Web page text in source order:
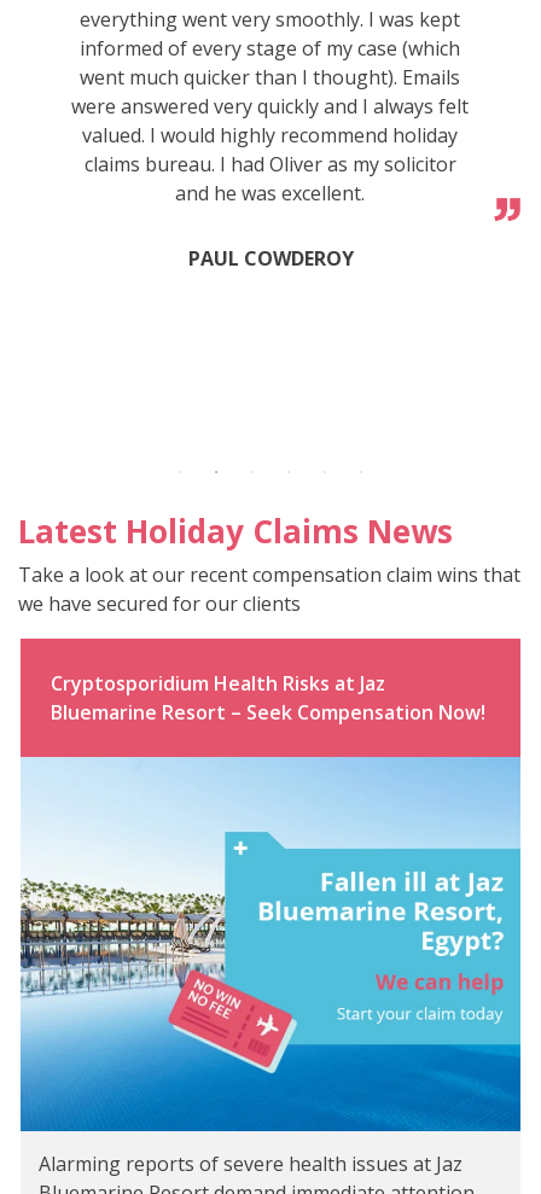
everything went very smoothly. I was kept
informed of every stage of my case (which
went much quicker than I thought). Emails
were answered very quickly and I always felt
valued. I would highly recommend holiday
claims bureau. I had Oliver as my solicitor
and he was excellent.
PAUL COWDEROY
Latest Holiday Claims News
Take a look at our recent compensation claim wins that
we have secured for our clients
Cryptosporidium Health Risks at Jaz
Bluemarine Resort – Seek Compensation Now!
Alarming reports of severe health issues at Jaz